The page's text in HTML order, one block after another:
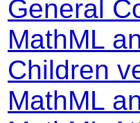
General
MathML
Children
MathML